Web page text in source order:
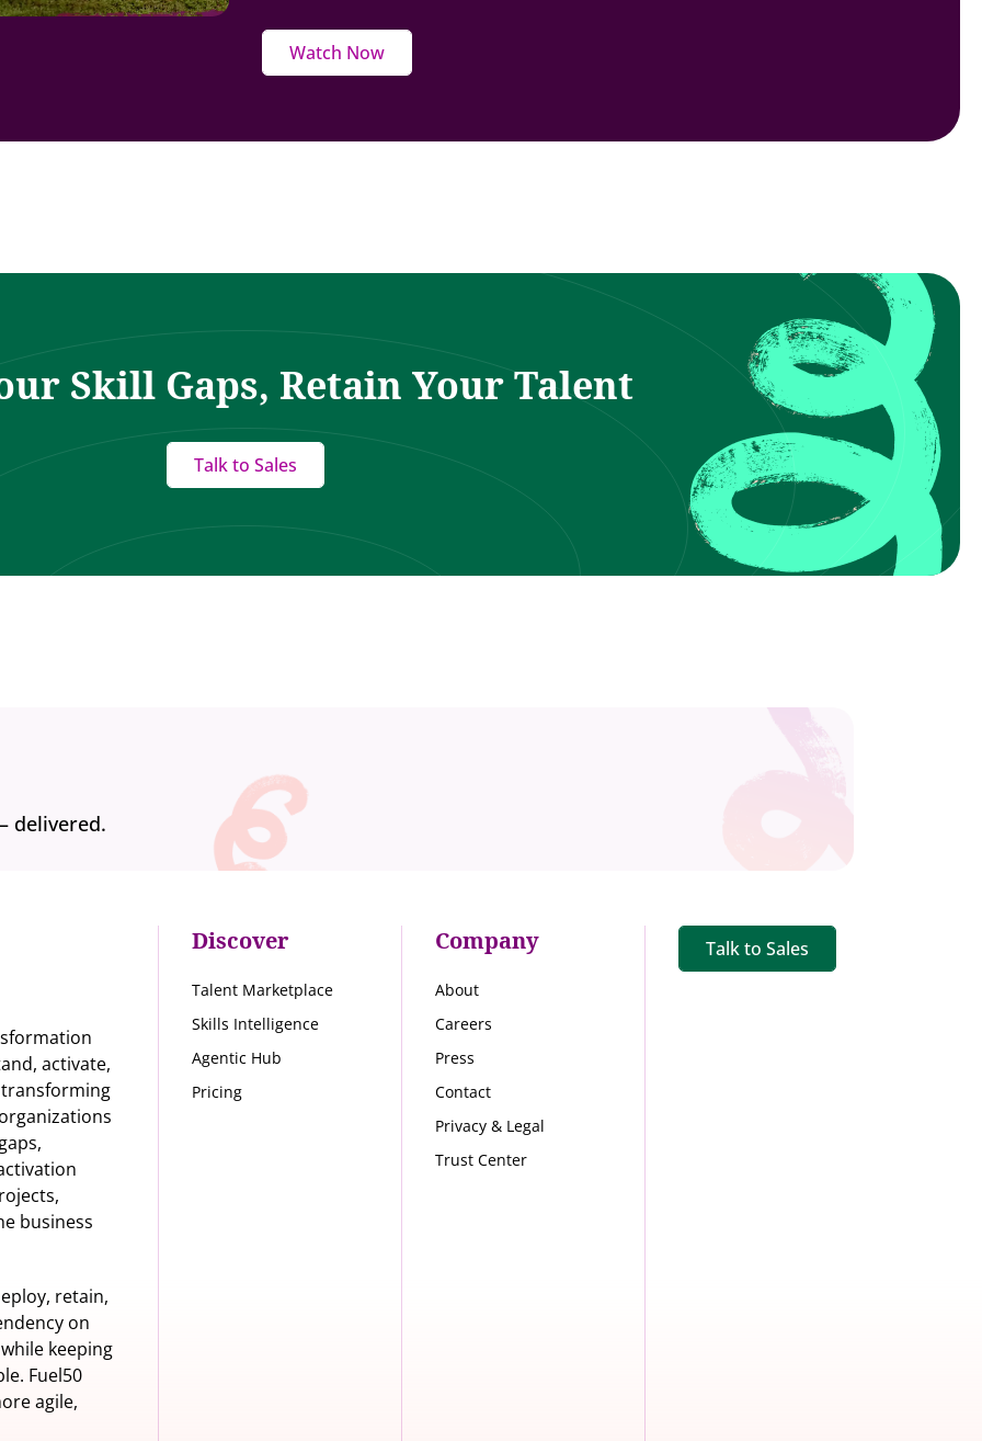
Watch Now
Skill Gaps, Retain Your Talent
Talk to Sales
delivered.
activate,
business
retain,
on
keeping
Fuel50
agile,
Discover
Talent Marketplace
Skills Intelligence
Agentic Hub
Pricing
Company
About
Careers
Press
Contact
Privacy & Legal
Trust Center
Talk to Sales